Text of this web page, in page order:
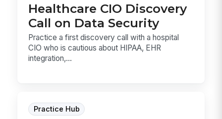
Healthcare CIO Discovery
Call on Data Security
Practice a first discovery call with a hospital
CIO who is cautious about HIPAA, EHR
integration,...
Practice Hub